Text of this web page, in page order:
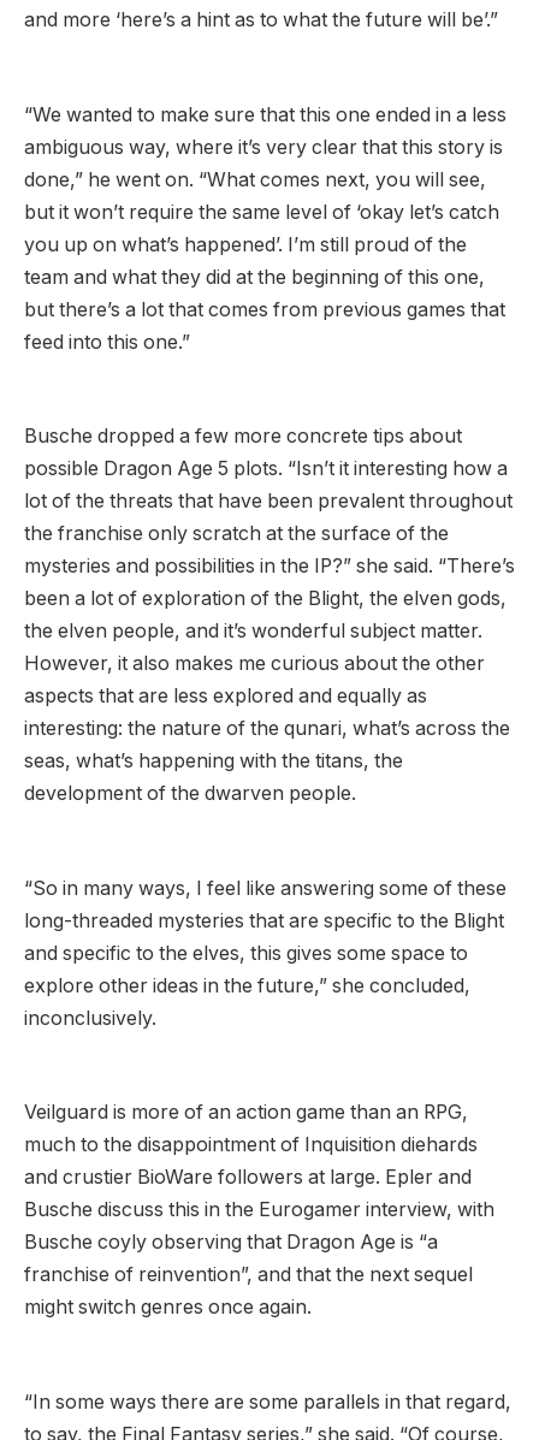
and more ‘here’s a hint as to what the future will be’.”
“We wanted to make sure that this one ended in a less
ambiguous way, where it’s very clear that this story is
done,” he went on. “What comes next, you will see,
but it won’t require the same level of ‘okay let’s catch
you up on what’s happened’. I’m still proud of the
team and what they did at the beginning of this one,
but there’s a lot that comes from previous games that
feed into this one.”
Busche dropped a few more concrete tips about
possible Dragon Age 5 plots. “Isn’t it interesting how a
lot of the threats that have been prevalent throughout
the franchise only scratch at the surface of the
mysteries and possibilities in the IP?” she said. “There’s
been a lot of exploration of the Blight, the elven gods,
the elven people, and it’s wonderful subject matter.
However, it also makes me curious about the other
aspects that are less explored and equally as
interesting: the nature of the qunari, what’s across the
seas, what’s happening with the titans, the
development of the dwarven people.
“So in many ways, I feel like answering some of these
long-threaded mysteries that are specific to the Blight
and specific to the elves, this gives some space to
explore other ideas in the future,” she concluded,
inconclusively.
Veilguard is more of an action game than an RPG,
much to the disappointment of Inquisition diehards
and crustier BioWare followers at large. Epler and
Busche discuss this in the Eurogamer interview, with
Busche coyly observing that Dragon Age is “a
franchise of reinvention”, and that the next sequel
might switch genres once again.
“In some ways there are some parallels in that regard,
to say, the Final Fantasy series,” she said. “Of course,